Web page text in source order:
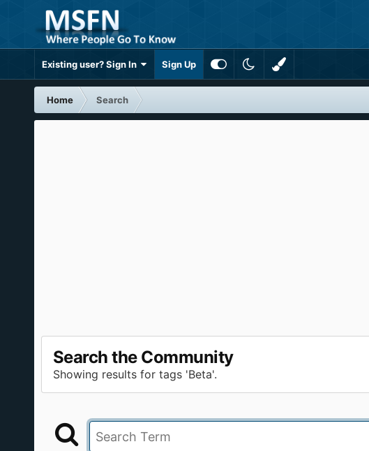
Existing user? Sign In Sign Up
Home Search
Search the Community
Showing results for tags 'Beta'.